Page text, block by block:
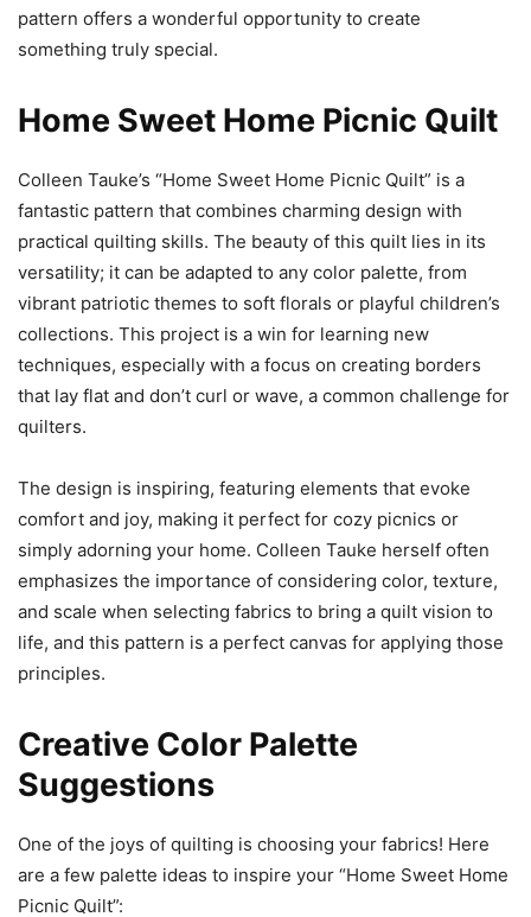
pattern offers a wonderful opportunity to create
something truly special.
Home Sweet Home Picnic Quilt
Colleen Tauke’s “Home Sweet Home Picnic Quilt” is a
fantastic pattern that combines charming design with
practical quilting skills. The beauty of this quilt lies in its
versatility; it can be adapted to any color palette, from
vibrant patriotic themes to soft florals or playful children’s
collections. This project is a win for learning new
techniques, especially with a focus on creating borders
that lay flat and don’t curl or wave, a common challenge for
quilters.
The design is inspiring, featuring elements that evoke
comfort and joy, making it perfect for cozy picnics or
simply adorning your home. Colleen Tauke herself often
emphasizes the importance of considering color, texture,
and scale when selecting fabrics to bring a quilt vision to
life, and this pattern is a perfect canvas for applying those
principles.
Creative Color Palette
Suggestions
One of the joys of quilting is choosing your fabrics! Here
are a few palette ideas to inspire your “Home Sweet Home
Picnic Quilt”: